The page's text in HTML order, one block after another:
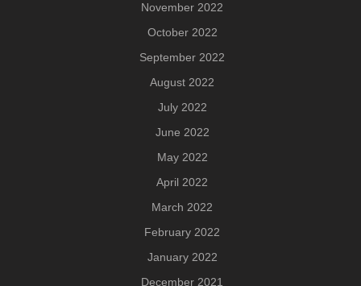
November 2022
October 2022
September 2022
August 2022
July 2022
June 2022
May 2022
April 2022
March 2022
February 2022
January 2022
December 2021